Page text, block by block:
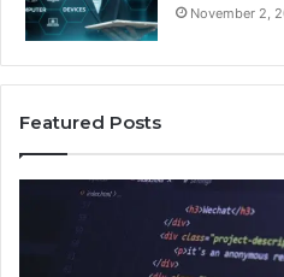
November 2,
Featured Posts